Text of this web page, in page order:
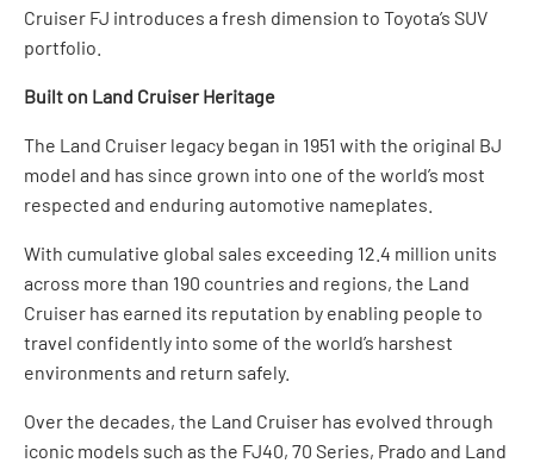
Cruiser FJ introduces a fresh dimension to Toyota’s SUV
portfolio.
Built on Land Cruiser Heritage
The Land Cruiser legacy began in 1951 with the original BJ
model and has since grown into one of the world’s most
respected and enduring automotive nameplates.
With cumulative global sales exceeding 12.4 million units
across more than 190 countries and regions, the Land
Cruiser has earned its reputation by enabling people to
travel confidently into some of the world’s harshest
environments and return safely.
Over the decades, the Land Cruiser has evolved through
iconic models such as the FJ40, 70 Series, Prado and Land